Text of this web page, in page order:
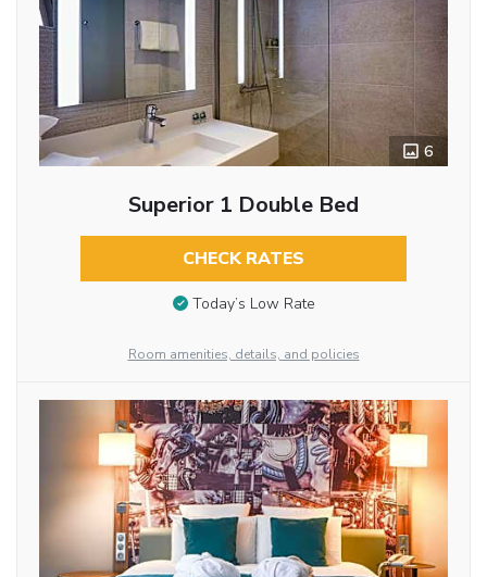
6
Superior 1 Double Bed
CHECK RATES
Today’s Low Rate
Room amenities, details, and policies